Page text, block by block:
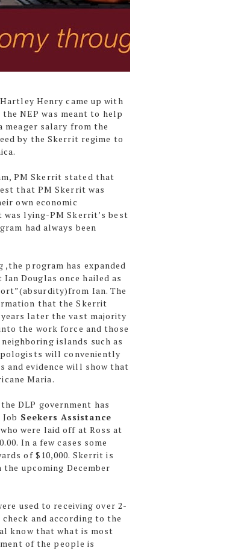
Henry came up with
NEP was meant to help
meager salary from the
by the Skerrit regime to
PM Skerrit stated that
that PM Skerrit was
own economic
lying-PM Skerrit’s best
had always been
program has expanded
Douglas once hailed as
Ian. The
that the Skerrit
later the vast majority
the work force and those
islands such as
will conveniently
and evidence will show that
Maria.
DLP government has
Seekers Assistance
were laid off at Ross at
In a few cases some
of $10,000. Skerrit is
upcoming December
used to receiving over 2-
and according to the
know that what is most
of the people is